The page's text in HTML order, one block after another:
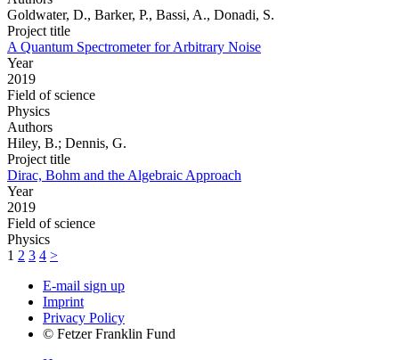
Goldwater, D., Barker, P., Bassi, A., Donadi, S.
Project title
A Quantum Spectrometer for Arbitrary Noise
Year
2019
Field of science
Physics
Authors
Hiley, B.; Dennis, G.
Project title
Dirac, Bohm and the Algebraic Approach
Year
2019
Field of science
Physics
1 2 3 4 >
E-mail sign up
Imprint
Privacy Policy
© Fetzer Franklin Fund